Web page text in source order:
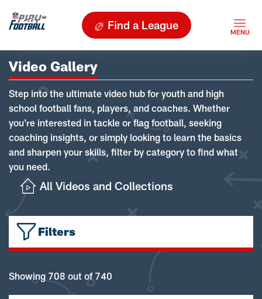
Find a League
Video Gallery
Step into the ultimate video hub for youth and high
school football fans, players, and coaches. Whether
you're interested in tackle or flag football, seeking
coaching insights, or simply looking to learn the basics
and sharpen your skills, filter by category to find what
you need.
All Videos and Collections
Filters
Showing 708 out of 740